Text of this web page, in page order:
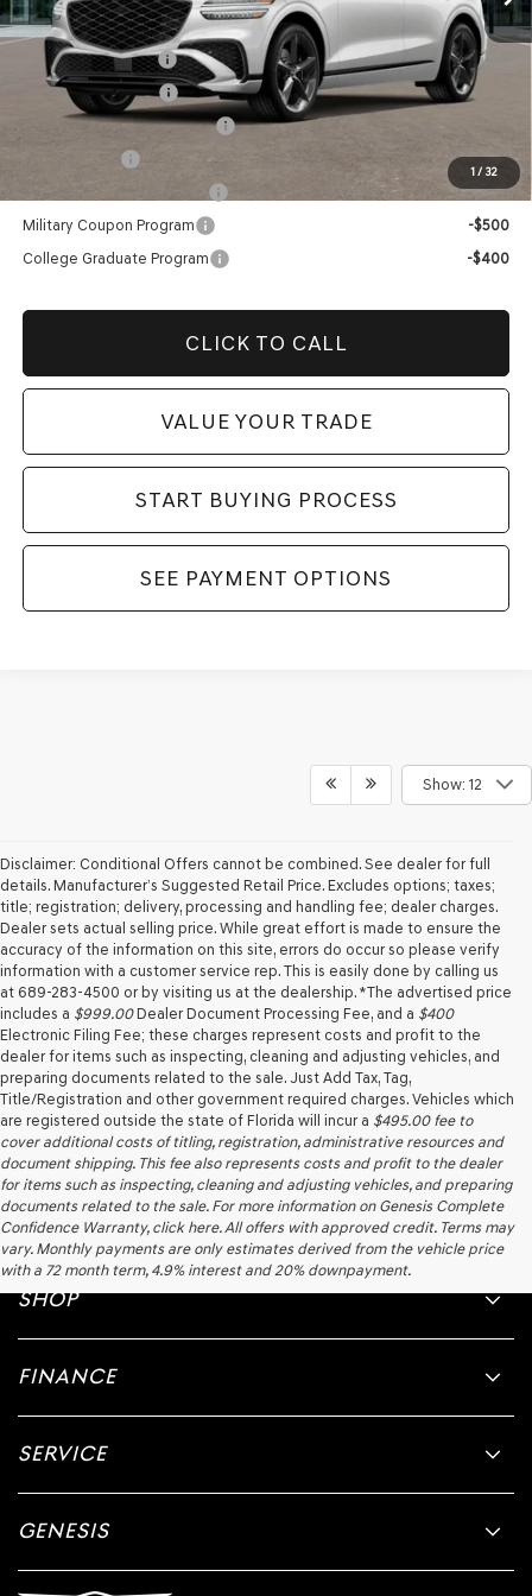
1/ 32
Add. Genesis Incentives:
Retail Balloon Cash
-$3,000
Special Lease Cash
-$3,000
Retailer Choice Bonus Cash
-$1,000
Competitive Owner Bonus
-$1,000
Military Coupon Program
-$500
College Graduate Program
-$400
CLICK TO CALL
VALUE YOUR TRADE
START BUYING PROCESS
SEE PAYMENT OPTIONS
Show: 12
Disclaimer: Conditional Offers cannot be combined. See dealer for full
details. Manufacturer’s Suggested Retail Price. Excludes options; taxes;
title; registration; delivery, processing and handling fee; dealer charges.
Dealer sets actual selling price. While great effort is made to ensure the
accuracy of the information on this site, errors do occur so please verify
information with a customer service rep. This is easily done by calling us
at 689-283-4500 or by visiting us at the dealership. *The advertised price
includes a $999.00Dealer Document Processing Fee, and a $400
Electronic Filing Fee; these charges represent costs and profit to the
dealer for items such as inspecting, cleaning and adjusting vehicles, and
preparing documents related to the sale. Just Add Tax, Tag,
Title/Registration and other government required charges. Vehicles which
are registered outside the state of Florida will incur a $495.00fee to
cover additional costs of titling, registration, administrative resources and
document shipping. This fee also represents costs and profit to the dealer
for items such as inspecting, cleaning and adjusting vehicles, and preparing
documents related to the sale. For more information on Genesis Complete
Confidence Warranty, click here. All offers with approved credit. Terms may
vary. Monthly payments are only estimates derived from the vehicle price
with a 72 month term, 4.9% interest and 20% downpayment.
SHOP
FINANCE
SERVICE
GENESIS